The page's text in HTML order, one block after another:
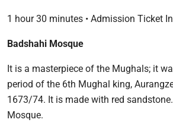
1 hour 30 minutes • Admission Ticket
Badshahi Mosque
It is a masterpiece of the Mughals; it
period of the 6th Mughal king,
1673/74. It is made with red
Mosque.